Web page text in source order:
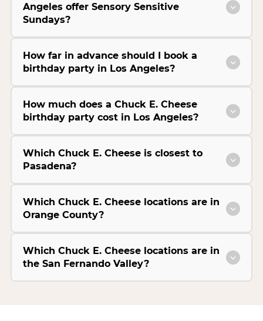
Angeles offer Sensory Sensitive
Sundays?
How far in advance should I book a
birthday party in Los Angeles?
How much does a Chuck E. Cheese
birthday party cost in Los Angeles?
Which Chuck E. Cheese is closest to
Pasadena?
Which Chuck E. Cheese locations are in
Orange County?
Which Chuck E. Cheese locations are in
the San Fernando Valley?